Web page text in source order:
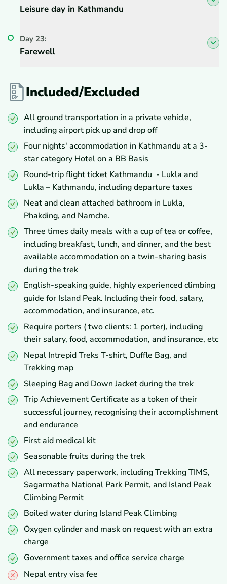
Leisure day in Kathmandu
Day 23:
Farewell
Included/Excluded
All ground transportation in a private vehicle,
including airport pick up and drop off
Four nights' accommodation in Kathmandu at a 3-
star category Hotel on a BB Basis
Round-trip flight ticket Kathmandu - Lukla and
Lukla – Kathmandu, including departure taxes
Neat and clean attached bathroom in Lukla,
Phakding, and Namche.
Three times daily meals with a cup of tea or coffee,
including breakfast, lunch, and dinner, and the best
available accommodation on a twin-sharing basis
during the trek
English-speaking guide, highly experienced climbing
guide for Island Peak. Including their food, salary,
accommodation, and insurance, etc.
Require porters ( two clients: 1 porter), including
their salary, food, accommodation, and insurance, etc
Nepal Intrepid Treks T-shirt, Duffle Bag, and
Trekking map
Sleeping Bag and Down Jacket during the trek
Trip Achievement Certificate as a token of their
successful journey, recognising their accomplishment
and endurance
First aid medical kit
Seasonable fruits during the trek
All necessary paperwork, including Trekking TIMS,
Sagarmatha National Park Permit, and Island Peak
Climbing Permit
Boiled water during Island Peak Climbing
Oxygen cylinder and mask on request with an extra
charge
Government taxes and office service charge
Nepal entry visa fee